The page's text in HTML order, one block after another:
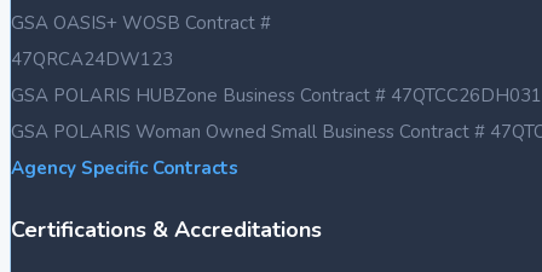
GSA OASIS+ WOSB Contract #
47QRCA24DW123
GSA POLARIS HUBZone Business Contract # 47QTCC26DH031
GSA POLARIS Woman Owned Small Business Contract #
Agency Specific Contracts
Certifications & Accreditations